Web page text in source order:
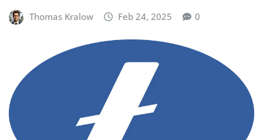
Thomas Kralow Feb 24, 2025 0